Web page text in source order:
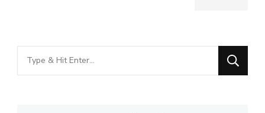
Looking
for